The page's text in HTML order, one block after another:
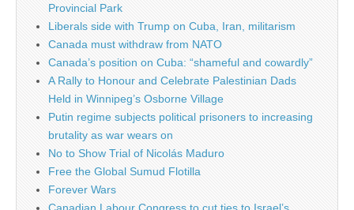
Provincial Park
Liberals side with Trump on Cuba, Iran, militarism
Canada must withdraw from NATO
Canada’s position on Cuba: “shameful and cowardly”
A Rally to Honour and Celebrate Palestinian Dads
Held in Winnipeg’s Osborne Village
Putin regime subjects political prisoners to increasing
brutality as war wears on
No to Show Trial of Nicolás Maduro
Free the Global Sumud Flotilla
Forever Wars
Canadian Labour Congress to cut ties to Israel’s